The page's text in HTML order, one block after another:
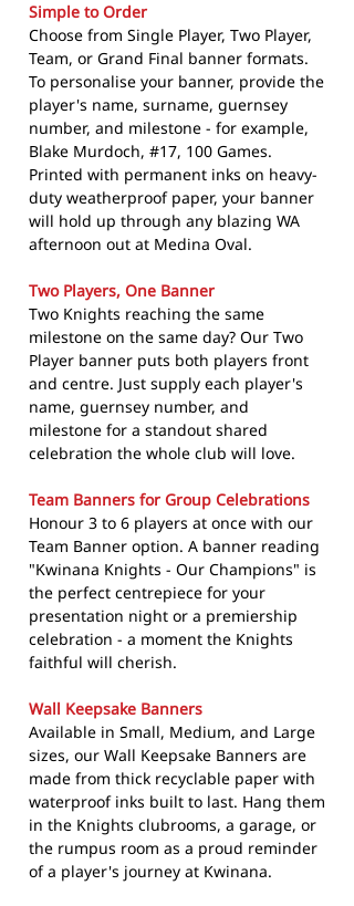
Simple to Order
Choose from Single Player, Two Player,
Team, or Grand Final banner formats.
To personalise your banner, provide the
player's name, surname, guernsey
number, and milestone - for example,
Blake Murdoch, #17, 100 Games.
Printed with permanent inks on heavy-
duty weatherproof paper, your banner
will hold up through any blazing WA
afternoon out at Medina Oval.
Two Players, One Banner
Two Knights reaching the same
milestone on the same day? Our Two
Player banner puts both players front
and centre. Just supply each player's
name, guernsey number, and
milestone for a standout shared
celebration the whole club will love.
Team Banners for Group Celebrations
Honour 3 to 6 players at once with our
Team Banner option. A banner reading
"Kwinana Knights - Our Champions" is
the perfect centrepiece for your
presentation night or a premiership
celebration - a moment the Knights
faithful will cherish.
Wall Keepsake Banners
Available in Small, Medium, and Large
sizes, our Wall Keepsake Banners are
made from thick recyclable paper with
waterproof inks built to last. Hang them
in the Knights clubrooms, a garage, or
the rumpus room as a proud reminder
of a player's journey at Kwinana.